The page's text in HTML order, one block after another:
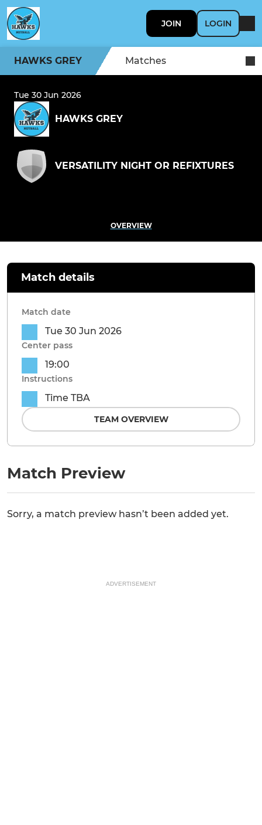
JOIN LOGIN
HAWKS GREY Matches
Tue 30 Jun 2026
HAWKS GREY
VERSATILITY NIGHT OR REFIXTURES
OVERVIEW
Match Preview
Sorry, a match preview hasn’t been added yet.
Match details
Match date
Tue 30 Jun 2026
Center pass
19:00
Instructions
Time TBA
TEAM OVERVIEW
ADVERTISEMENT